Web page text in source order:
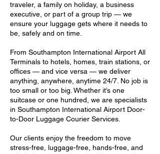
traveler, a family on holiday, a business
executive, or part of a group trip — we
ensure your luggage gets where it needs to
be, safely and on time.
From Southampton International Airport All
Terminals to hotels, homes, train stations, or
offices — and vice versa — we deliver
anything, anywhere, anytime 24/7. No job is
too small or too big. Whether it’s one
suitcase or one hundred, we are specialists
in Southampton International Airport Door-
to-Door Luggage Courier Services.
Our clients enjoy the freedom to move
stress-free, luggage-free, hands-free, and